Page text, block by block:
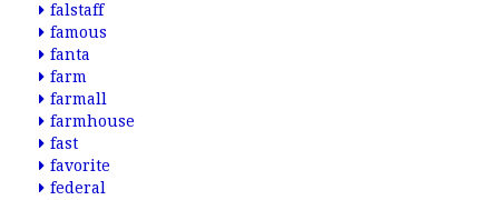
falstaff
famous
fanta
farm
farmall
farmhouse
fast
favorite
federal